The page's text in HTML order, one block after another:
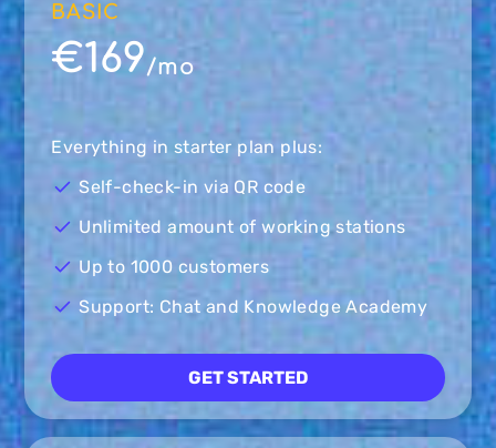
BASIC
€169/mo
Everything in starter plan plus:
Self-check-in via QR code
Unlimited amount of working stations
Up to 1000 customers
Support: Chat and Knowledge Academy
GET STARTED